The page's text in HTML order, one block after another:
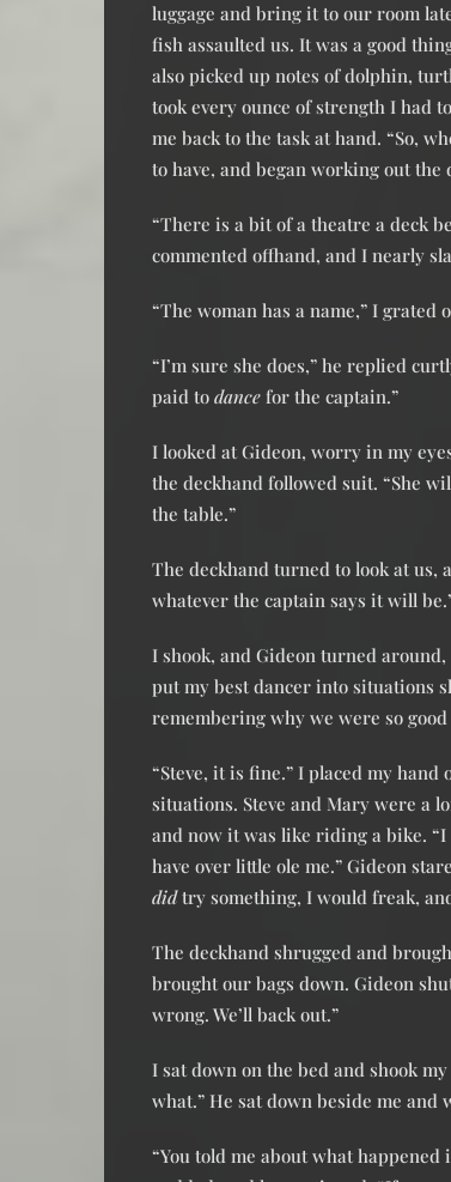
luggage and bring it to our room
fish assaulted us. It was a good
also picked up notes of dolphin,
took every ounce of strength I had
me back to the task at hand. “So,
to have, and began working out the
“There is a bit of a theatre a deck
commented offhand, and I nearly
“The woman has a name,” I
“I’m sure she does,” he replied
paid to dance for the captain.”
I looked at Gideon, worry in my
the deckhand followed suit. “She
the table.”
The deckhand turned to look at us,
whatever the captain says it will
I shook, and Gideon turned
put my best dancer into situations
remembering why we were so good
“Steve, it is fine.” I placed my
situations. Steve and Mary were a
and now it was like riding a bike.
have over little ole me.” Gideon
didtry something, I would freak,
The deckhand shrugged and
brought our bags down. Gideon
wrong. We’ll back out.”
I sat down on the bed and shook
what.” He sat down beside me and
“You told me about what